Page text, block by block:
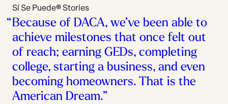
Sí Se Puede® Stories
Because of DACA, we’ve been able to
achieve milestones that once felt out
of reach; earning GEDs, completing
college, starting a business, and even
becoming homeowners. That is the
American Dream.”